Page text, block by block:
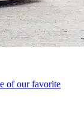
of our favorite